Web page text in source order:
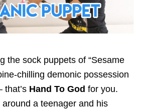
the sock puppets of “Sesame
chilling demonic possession
that’s Hand To God for you.
a teenager and his